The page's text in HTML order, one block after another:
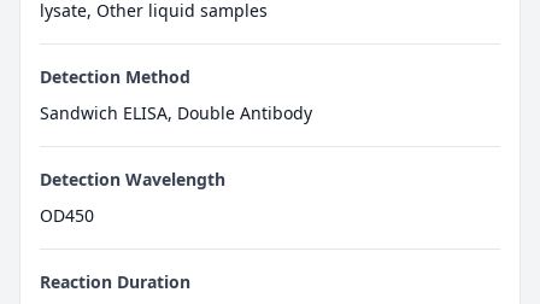
lysate, Other liquid samples
Detection Method
Sandwich ELISA, Double Antibody
Detection Wavelength
OD450
Reaction Duration